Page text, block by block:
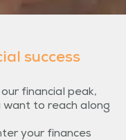
success
financial peak,
want to reach along
your finances